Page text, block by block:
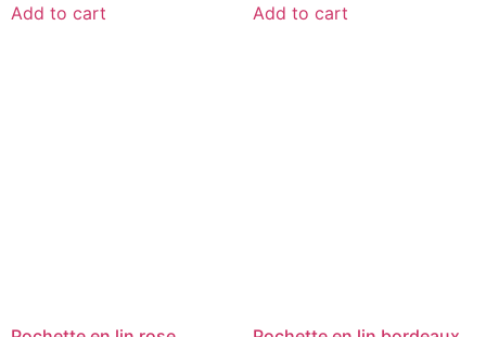
Add to cart Add to cart